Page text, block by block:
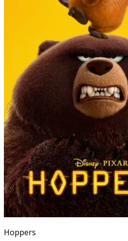
Michael
Read More
Hoppers